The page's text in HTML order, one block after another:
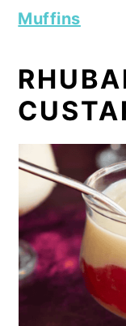
Muffins